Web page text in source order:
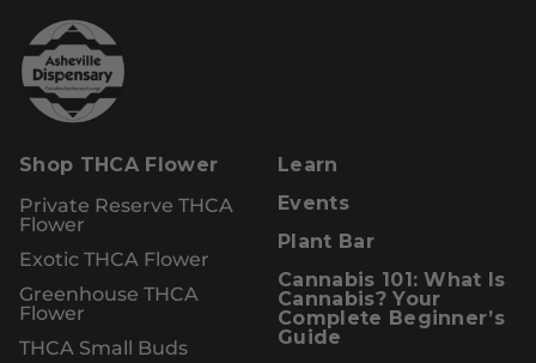
Shop THCA Flower
Private Reserve THCA
Flower
Exotic THCA Flower
Greenhouse THCA
Flower
THCA Small Buds
Learn
Events
Plant Bar
Cannabis 101: What Is
Cannabis? Your
Complete Beginner’s
Guide